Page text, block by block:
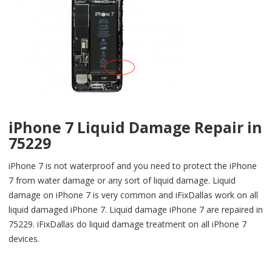
iPhone 7 Liquid Damage Repair in
75229
iPhone 7 is not waterproof and you need to protect the iPhone
7 from water damage or any sort of liquid damage. Liquid
damage on iPhone 7 is very common and iFixDallas work on all
liquid damaged iPhone 7. Liquid damage iPhone 7 are repaired in
75229. iFixDallas do liquid damage treatment on all iPhone 7
devices.